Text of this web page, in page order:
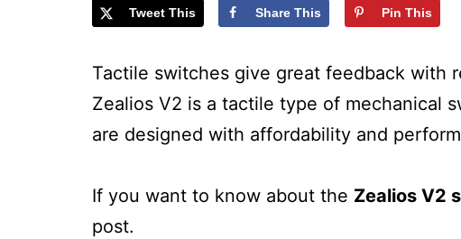
Tweet This Share This Pin This
Tactile switches give great feedback with
Zealios V2 is a tactile type of mechanical
are designed with affordability and
If you want to know about the Zealios V2
post.